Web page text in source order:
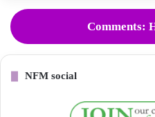
Comments:
NFM social